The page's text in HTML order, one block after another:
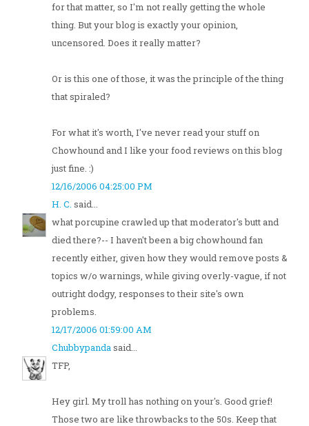
for that matter, so I'm not really getting the whole
thing. But your blog is exactly your opinion,
uncensored. Does it really matter?
Or is this one of those, it was the principle of the thing
that spiraled?
For what it's worth, I've never read your stuff on
Chowhound and I like your food reviews on this blog
just fine. :)
12/16/2006 04:25:00 PM
H. C. said...
what porcupine crawled up that moderator's butt and
died there?-- I haven't been a big chowhound fan
recently either, given how they would remove posts &
topics w/o warnings, while giving overly-vague, if not
outright dodgy, responses to their site's own
problems.
12/17/2006 01:59:00 AM
Chubbypandasaid...
TFP,
Hey girl. My troll has nothing on your's. Good grief!
Those two are like throwbacks to the 50s. Keep that